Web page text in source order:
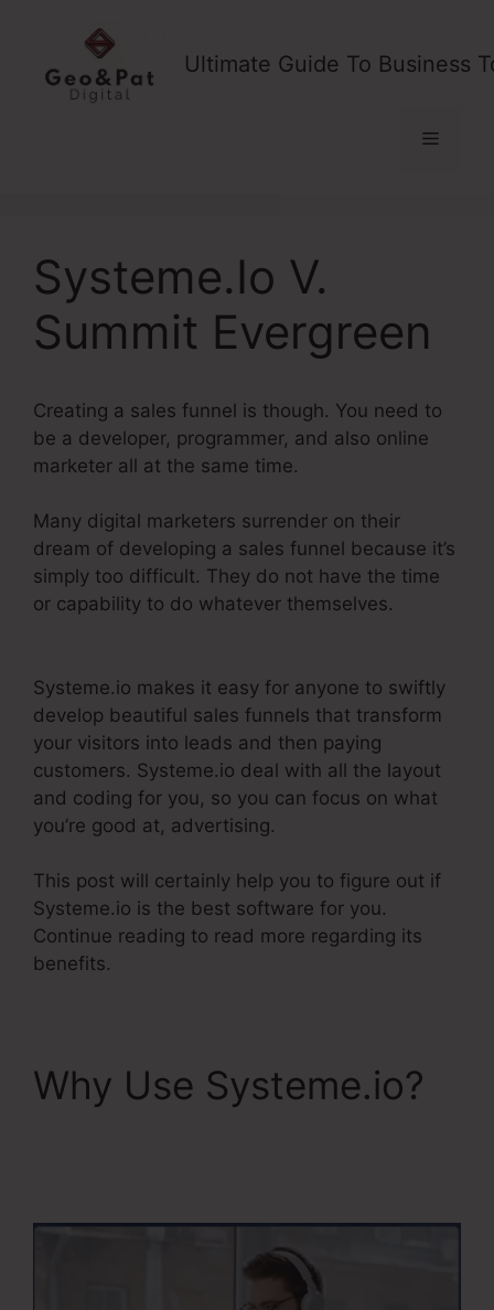
content
Ultimate Guide To Business
Menu
Systeme.Io V.
Summit Evergreen
Creating a sales funnel is though. You need to
be a developer, programmer, and also online
marketer all at the same time.
Many digital marketers surrender on their
dream of developing a sales funnel because it’s
simply too difficult. They do not have the time
or capability to do whatever themselves.
Systeme.io makes it easy for anyone to swiftly
develop beautiful sales funnels that transform
your visitors into leads and then paying
customers. Systeme.io deal with all the layout
and coding for you, so you can focus on what
you’re good at, advertising.
This post will certainly help you to figure out if
Systeme.io is the best software for you.
Continue reading to read more regarding its
benefits.
Why Use Systeme.io?